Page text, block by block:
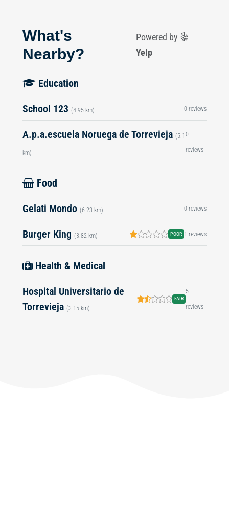
What's
Nearby?
Powered by
Yelp
Education
School 123 (4.95 km) 0 reviews
A.p.a.escuela Noruega de Torrevieja (5.1
km)
0
reviews
Food
Gelati Mondo (6.23 km) 0 reviews
Burger King (3.82 km) POOR 1 reviews
Health & Medical
Hospital Universitario de
Torrevieja (3.15 km)
FAIR
5
reviews